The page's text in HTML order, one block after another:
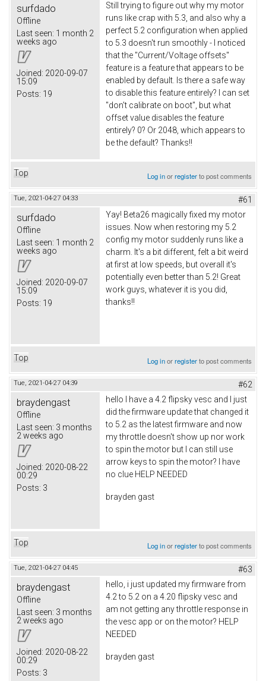
surfdado
Offline
Last seen: 1 month 2
weeks ago
Joined: 2020-09-07
15:09
Posts: 19
Still trying to figure out why my motor
runs like crap with 5.3, and also why a
perfect 5.2 configuration when applied
to 5.3 doesn't run smoothly - I noticed
that the "Current/Voltage offsets"
feature is a feature that appears to be
enabled by default. Is there a safe way
to disable this feature entirely? I can set
"don't calibrate on boot", but what
offset value disables the feature
entirely? 0? Or 2048, which appears to
be the default? Thanks!!
Top Log inorregisterto post comments
Tue, 2021-04-27 04:33 #61
surfdado
Offline
Last seen: 1 month 2
weeks ago
Joined: 2020-09-07
15:09
Posts: 19
Yay! Beta26 magically fixed my motor
issues. Now when restoring my 5.2
config my motor suddenly runs like a
charm. It's a bit different, felt a bit weird
at first at low speeds, but overall it's
potentially even better than 5.2! Great
work guys, whatever it is you did,
thanks!!
Top Log inorregisterto post comments
Tue, 2021-04-27 04:39 #62
braydengast
Offline
Last seen: 3 months
2 weeks ago
Joined: 2020-08-22
00:29
Posts: 3
hello I have a 4.2 flipsky vesc and I just
did the firmware update that changed it
to 5.2 as the latest firmware and now
my throttle doesn't show up nor work
to spin the motor but I can still use
arrow keys to spin the motor? I have
no clue HELP NEEDED
brayden gast
Top Log inorregisterto post comments
Tue, 2021-04-27 04:45 #63
braydengast
Offline
Last seen: 3 months
2 weeks ago
Joined: 2020-08-22
00:29
Posts: 3
hello, i just updated my firmware from
4.2 to 5.2 on a 4.20 flipsky vesc and
am not getting any throttle response in
the vesc app or on the motor? HELP
NEEDED
brayden gast